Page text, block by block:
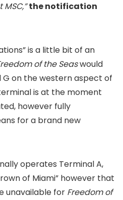
the notification
is a little bit of an
of the Seaswould
on the western aspect of
is at the moment
however fully
for a brand new
operates Terminal A,
of Miami” however that
unavailable for Freedom of